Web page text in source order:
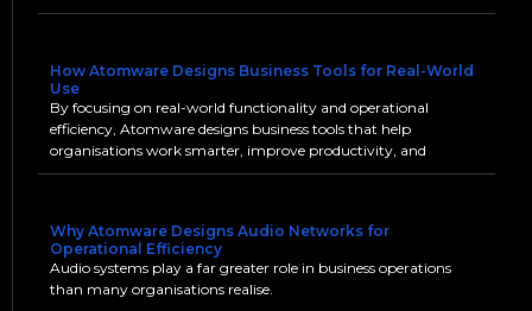
How Atomware Designs Business Tools for Real-World
Use
By focusing on real-world functionality and operational
efficiency, Atomware designs business tools that help
organisations work smarter, improve productivity, and
Why Atomware Designs Audio Networks for
Operational Efficiency
Audio systems play a far greater role in business operations
than many organisations realise.